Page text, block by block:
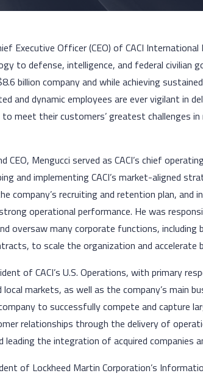
Executive Officer (CEO) of CACI International
to defense, intelligence, and federal civilian
billion company and while achieving
and dynamic employees are ever vigilant in
meet their customers’ greatest challenges in
Mengucci served as CACI’s chief
and implementing CACI’s market-aligned
company’s recruiting and retention plan, and
operational performance. He was
oversaw many corporate functions, including
to scale the organization and accelerate
of CACI’s U.S. Operations, with primary
markets, as well as the company’s main
to successfully compete and capture
relationships through the delivery of
the integration of acquired companies
of Lockheed Martin Corporation’s